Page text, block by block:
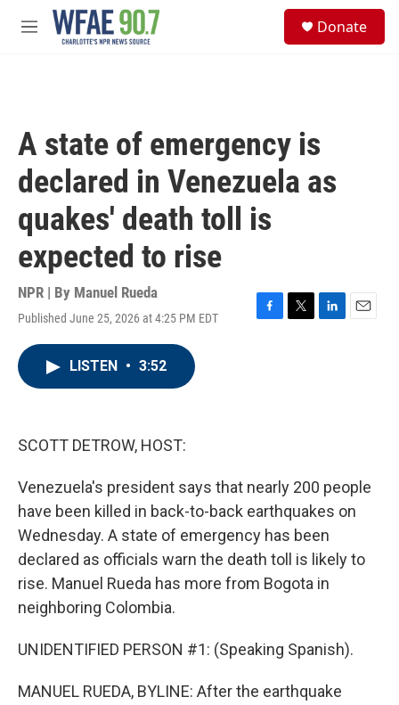
Skip to main content
M
Donate
A state of emergency is
declared in Venezuela as
quakes' death toll is
expected to rise
NPR | By Manuel Rueda
Published June 25, 2026 at 4:25 PM EDT
F
T
L
E
LISTEN • 3:52
SCOTT DETROW, HOST:
Venezuela's president says that nearly 200 people
have been killed in back-to-back earthquakes on
Wednesday. A state of emergency has been
declared as officials warn the death toll is likely to
rise. Manuel Rueda has more from Bogota in
neighboring Colombia.
UNIDENTIFIED PERSON #1: (Speaking Spanish).
MANUEL RUEDA, BYLINE: After the earthquake